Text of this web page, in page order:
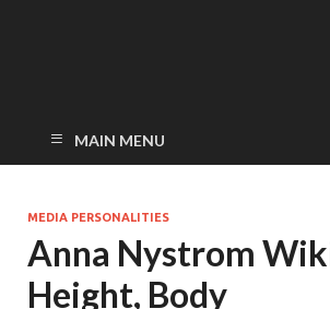
MAIN MENU
MEDIA PERSONALITIES
Anna Nystrom
Height, Body